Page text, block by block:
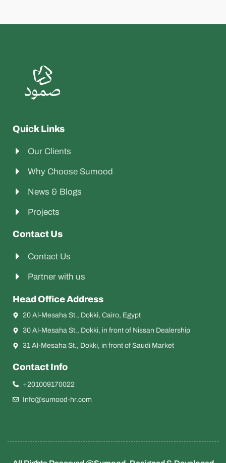
Quick Links
Our Clients
Why Choose Sumood
News & Blogs
Projects
Contact Us
Contact Us
Partner with us
Head Office Address
20 Al-Mesaha St., Dokki, Cairo, Egypt
30 Al-Mesaha St., Dokki, in front of Nissan Dealership
31 Al-Mesaha St., Dokki, in front of Saudi Market
Contact Info
+201009170022
Info@sumood-hr.com